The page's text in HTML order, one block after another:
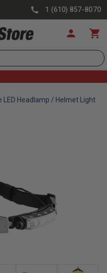
1 (610) 857-8070
LED Headlamp / Helmet Light